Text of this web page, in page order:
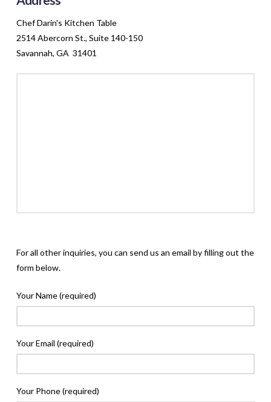
Chef Darin's Kitchen Table
2514 Abercorn St., Suite 140-150
Savannah, GA 31401
For all other inquiries, you can send us an email by filling out the
form below.
Your Name (required)
Your Email (required)
Your Phone (required)